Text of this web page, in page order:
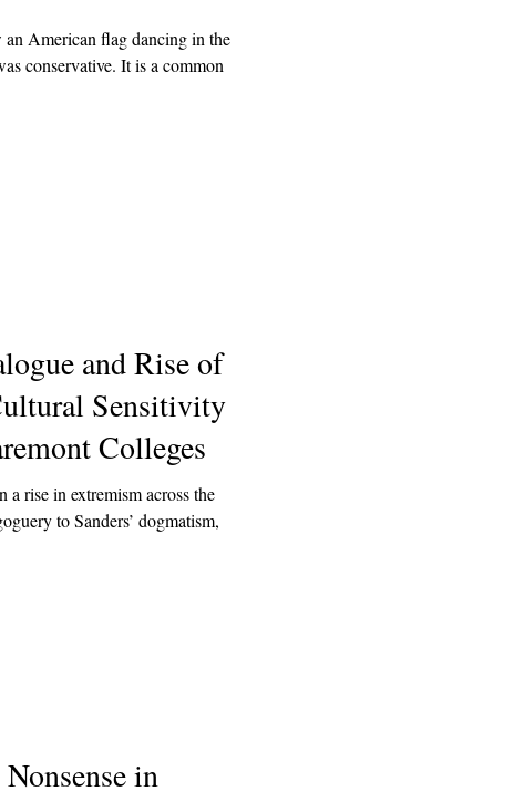
an American flag dancing in the
conservative. It is a common
and Rise of
Sensitivity
Colleges
a rise in extremism across the
to Sanders’ dogmatism,
in